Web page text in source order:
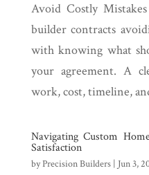
Avoid Costly
builder contracts
with knowing what
your agreement. A
work, cost, timeline,
Navigating Custom
Satisfaction
byPrecision Builders| Jun 3,